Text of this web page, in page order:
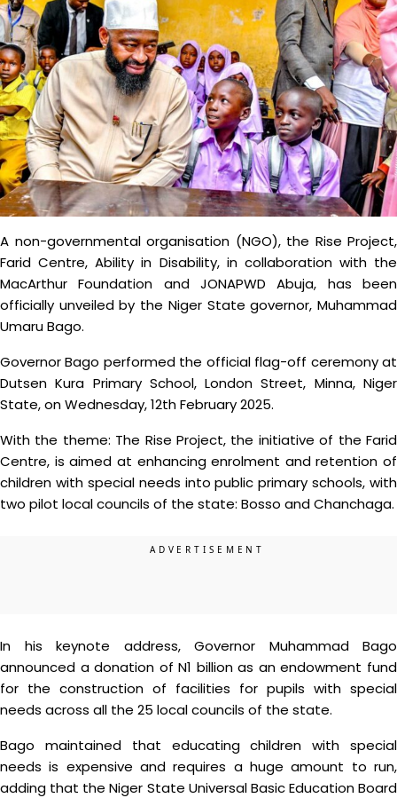
A non-governmental organisation (NGO), the Rise Project,
Farid Centre, Ability in Disability, in collaboration with the
MacArthur Foundation and JONAPWD Abuja, has been
officially unveiled by the Niger State governor, Muhammad
Umaru Bago.
Governor Bago performed the official flag-off ceremony at
Dutsen Kura Primary School, London Street, Minna, Niger
State, on Wednesday, 12th February 2025.
With the theme: The Rise Project, the initiative of the Farid
Centre, is aimed at enhancing enrolment and retention of
children with special needs into public primary schools, with
two pilot local councils of the state: Bosso and Chanchaga.
In his keynote address, Governor Muhammad Bago
announced a donation of N1 billion as an endowment fund
for the construction of facilities for pupils with special
needs across all the 25 local councils of the state.
Bago maintained that educating children with special
needs is expensive and requires a huge amount to run,
adding that the Niger State Universal Basic Education Board